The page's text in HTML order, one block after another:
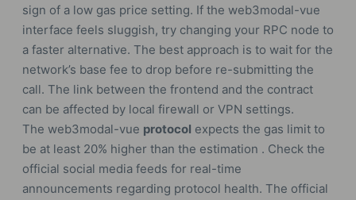
sign of a low gas price setting. If the web3modal-vue
interface feels sluggish, try changing your RPC node to
a faster alternative. The best approach is to wait for the
network’s base fee to drop before re-submitting the
call. The link between the frontend and the contract
can be affected by local firewall or VPN settings.
The web3modal-vue protocol expects the gas limit to
be at least 20% higher than the estimation . Check the
official social media feeds for real-time
announcements regarding protocol health. The official